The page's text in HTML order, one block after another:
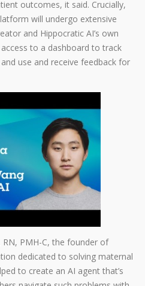
outcomes, it said. Crucially,
will undergo extensive
and Hippocratic AI’s own
to a dashboard to track
use and receive feedback for
PMH-C, the founder of
dedicated to solving maternal
to create an AI agent that’s